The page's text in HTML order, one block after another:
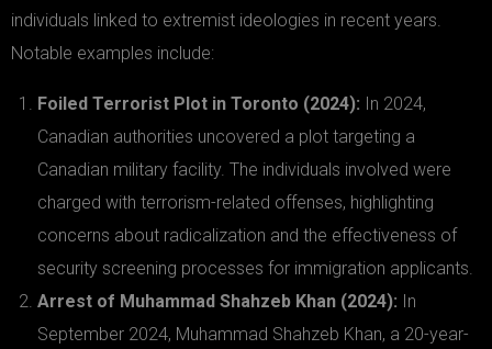
individuals linked to extremist ideologies in recent years.
Notable examples include:
Foiled Terrorist Plot in Toronto (2024): In 2024,
Canadian authorities uncovered a plot targeting a
Canadian military facility. The individuals involved were
charged with terrorism-related offenses, highlighting
concerns about radicalization and the effectiveness of
security screening processes for immigration applicants.
Arrest of Muhammad Shahzeb Khan (2024): In
September 2024, Muhammad Shahzeb Khan, a 20-year-